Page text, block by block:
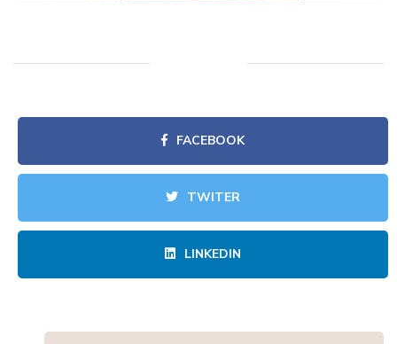
FACEBOOK
TWITER
LINKEDIN